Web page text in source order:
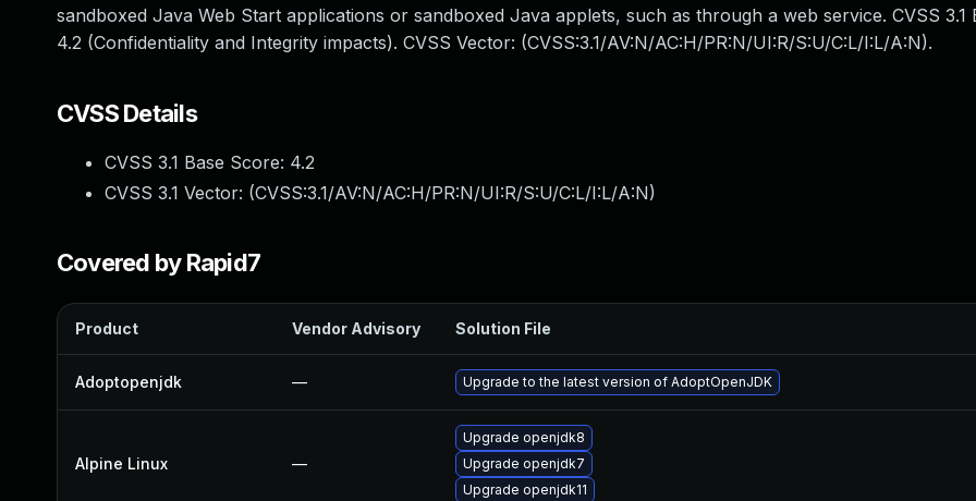
sandboxed Java Web Start applications or sandboxed Java applets, such as through a web service. CVSS 3.1
4.2 (Confidentiality and Integrity impacts). CVSS Vector: (CVSS:3.1/AV:N/AC:H/PR:N/UI:R/S:U/C:L/I:L/A:N).
CVSS Details
CVSS 3.1 Base Score: 4.2
CVSS 3.1 Vector: (CVSS:3.1/AV:N/AC:H/PR:N/UI:R/S:U/C:L/I:L/A:N)
Covered by Rapid7
Product Vendor Advisory Solution File
Adoptopenjdk — Upgrade to the latest version of AdoptOpenJDK
Alpine Linux —
Upgrade openjdk8
Upgrade openjdk7
Upgrade openjdk11